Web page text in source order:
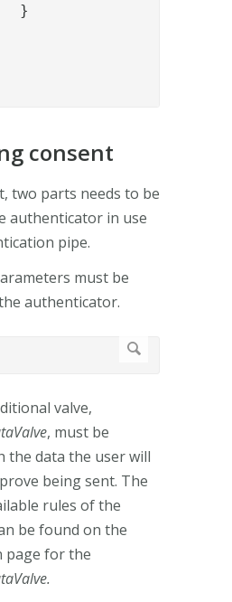
consent
two parts needs to be
authenticator in use
pipe.
must be
authenticator.
valve,
, must be
the data the user will
being sent. The
rules of the
be found on the
page for the